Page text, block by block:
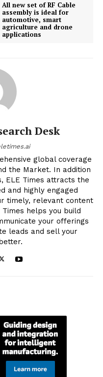
All new set of RF Cable
assembly is ideal for
automotive, smart
agriculture and drone
applications
Desk
global coverage
the Market. In addition
ELE Times attracts the
and highly engaged
timely, relevant content
helps you build
your offerings
leads and sell your